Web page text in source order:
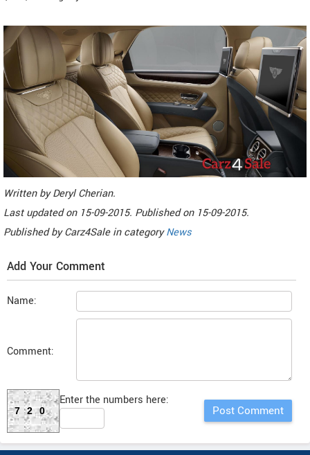
Written byDeryl Cherian.
Last updated on 15-09-2015. Published on 15-09-2015.
Published byCarz4Sale in categoryNews
Add Your Comment
Name:
Comment:
720
Enter the numbers here: